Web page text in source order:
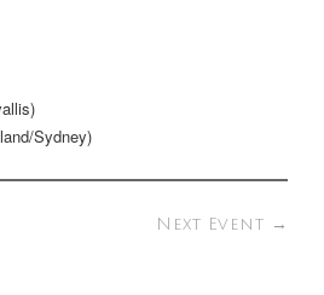
Sydney)
Next Event →